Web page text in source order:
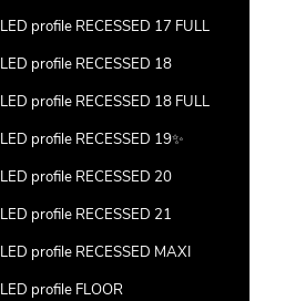
LED profile RECESSED 17 FULL
LED profile RECESSED 18
LED profile RECESSED 18 FULL
LED profile RECESSED 19✨
LED profile RECESSED 20
LED profile RECESSED 21
LED profile RECESSED MAXI
LED profile FLOOR